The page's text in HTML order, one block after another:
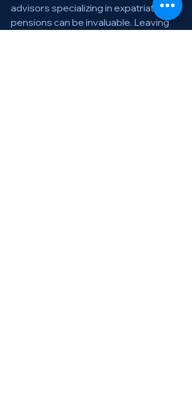
advisors specializing in expatriate
pensions can be invaluable. Leaving